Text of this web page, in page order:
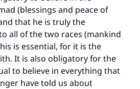
(blessings and peace of
that he is truly the
all of the two races (mankind
is essential, for it is the
It is also obligatory for the
to believe in everything that
have told us about